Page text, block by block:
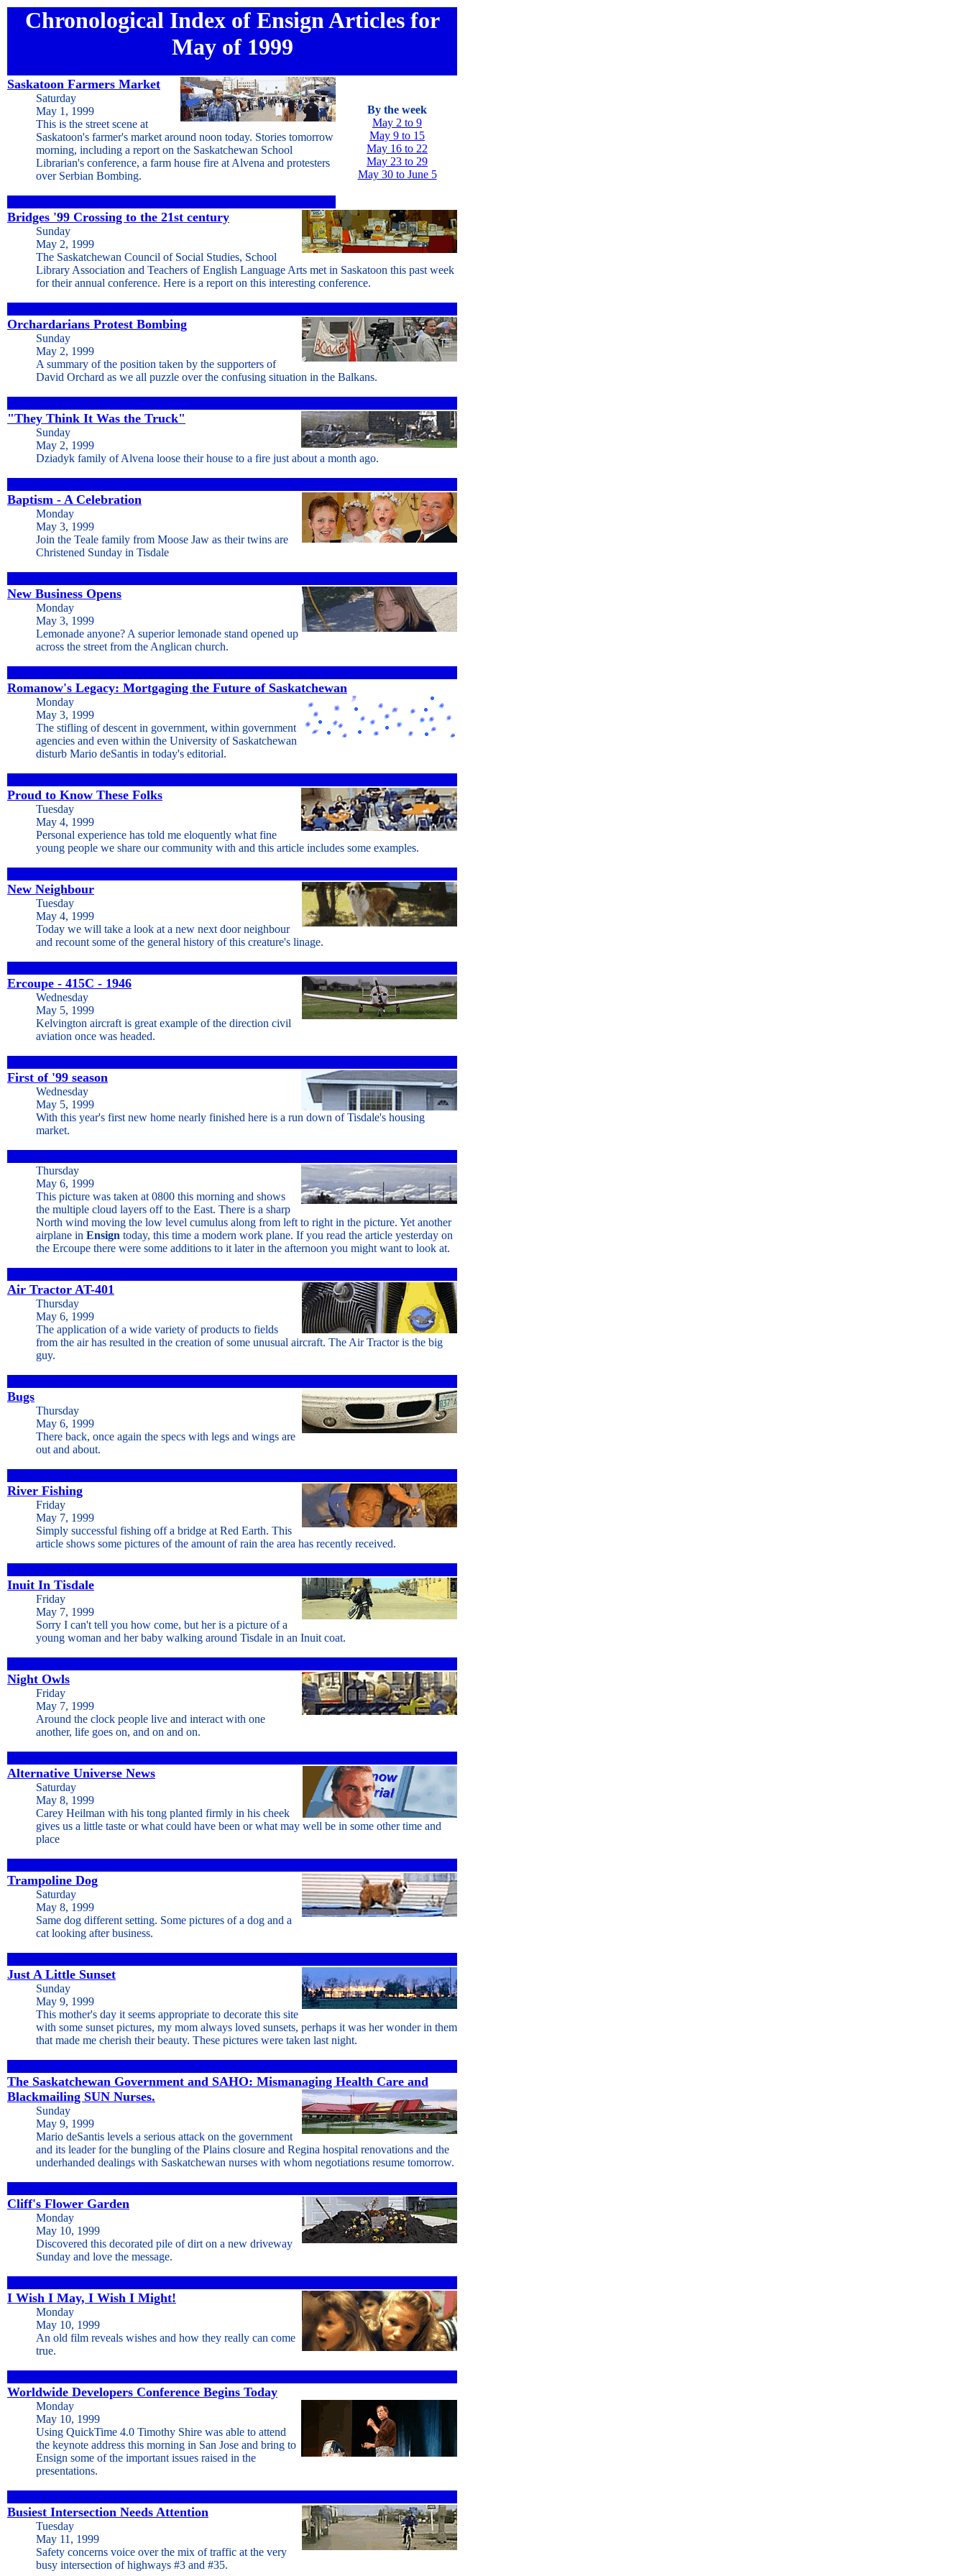
Chronological Index of Ensign Articles for
May of 1999
Saskatoon Farmers Market
Saturday
May 1, 1999
This is the street scene at
Saskatoon's farmer's market around noon today. Stories tomorrow
morning, including a report on the Saskatchewan School
Librarian's conference, a farm house fire at Alvena and protesters
over Serbian Bombing.
By the week
May 2 to 9
May 9 to 15
May 16 to 22
May 23 to 29
May 30 to June 5
Bridges '99 Crossing to the 21st century
Sunday
May 2, 1999
The Saskatchewan Council of Social Studies, School
Library Association and Teachers of English Language Arts met in Saskatoon this past week
for their annual conference. Here is a report on this interesting conference.
Orchardarians Protest Bombing
Sunday
May 2, 1999
A summary of the position taken by the supporters of
David Orchard as we all puzzle over the confusing situation in the Balkans.
"They Think It Was the Truck"
Sunday
May 2, 1999
Dziadyk family of Alvena loose their house to a fire just about a month ago.
Baptism - A Celebration
Monday
May 3, 1999
Join the Teale family from Moose Jaw as their twins are
Christened Sunday in Tisdale
New Business Opens
Monday
May 3, 1999
Lemonade anyone? A superior lemonade stand opened up
across the street from the Anglican church.
Romanow's Legacy: Mortgaging the Future of Saskatchewan
Monday
May 3, 1999
The stifling of descent in government, within government
agencies and even within the University of Saskatchewan
disturb Mario deSantis in today's editorial.
Proud to Know These Folks
Tuesday
May 4, 1999
Personal experience has told me eloquently what fine
young people we share our community with and this article includes some examples.
New Neighbour
Tuesday
May 4, 1999
Today we will take a look at a new next door neighbour
and recount some of the general history of this creature's linage.
Ercoupe - 415C - 1946
Wednesday
May 5, 1999
Kelvington aircraft is great example of the direction civil
aviation once was headed.
First of '99 season
Wednesday
May 5, 1999
With this year's first new home nearly finished here is a run down of Tisdale's housing
market.
Thursday
May 6, 1999
This picture was taken at 0800 this morning and shows
the multiple cloud layers off to the East. There is a sharp
North wind moving the low level cumulus along from left to right in the picture. Yet another
airplane in Ensign today, this time a modern work plane. If you read the article yesterday on
the Ercoupe there were some additions to it later in the afternoon you might want to look at.
Air Tractor AT-401
Thursday
May 6, 1999
The application of a wide variety of products to fields
from the air has resulted in the creation of some unusual aircraft. The Air Tractor is the big
guy.
Bugs
Thursday
May 6, 1999
There back, once again the specs with legs and wings are
out and about.
River Fishing
Friday
May 7, 1999
Simply successful fishing off a bridge at Red Earth. This
article shows some pictures of the amount of rain the area has recently received.
Inuit In Tisdale
Friday
May 7, 1999
Sorry I can't tell you how come, but her is a picture of a
young woman and her baby walking around Tisdale in an Inuit coat.
Night Owls
Friday
May 7, 1999
Around the clock people live and interact with one
another, life goes on, and on and on.
Alternative Universe News
Saturday
May 8, 1999
Carey Heilman with his tong planted firmly in his cheek
gives us a little taste or what could have been or what may well be in some other time and
place
Trampoline Dog
Saturday
May 8, 1999
Same dog different setting. Some pictures of a dog and a
cat looking after business.
Just A Little Sunset
Sunday
May 9, 1999
This mother's day it seems appropriate to decorate this site
with some sunset pictures, my mom always loved sunsets, perhaps it was her wonder in them
that made me cherish their beauty. These pictures were taken last night.
The Saskatchewan Government and SAHO: Mismanaging Health Care and
Blackmailing SUN Nurses.
Sunday
May 9, 1999
Mario deSantis levels a serious attack on the government
and its leader for the bungling of the Plains closure and Regina hospital renovations and the
underhanded dealings with Saskatchewan nurses with whom negotiations resume tomorrow.
Cliff's Flower Garden
Monday
May 10, 1999
Discovered this decorated pile of dirt on a new driveway
Sunday and love the message.
I Wish I May, I Wish I Might!
Monday
May 10, 1999
An old film reveals wishes and how they really can come
true.
Worldwide Developers Conference Begins Today
Monday
May 10, 1999
Using QuickTime 4.0 Timothy Shire was able to attend
the keynote address this morning in San Jose and bring to
Ensign some of the important issues raised in the
presentations.
Busiest Intersection Needs Attention
Tuesday
May 11, 1999
Safety concerns voice over the mix of traffic at the very
busy intersection of highways #3 and #35.